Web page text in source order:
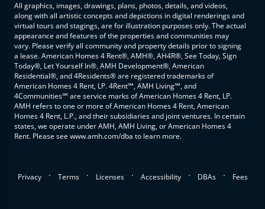
All graphics, images, drawings, plans, photos, details, and videos,
along with all artistic concepts and depictions in digital renderings and
virtual tours and stagings, are for illustration purposes only. The actual
appearance and features of the properties and communities may
vary. Please verify all community and property details prior to signing
a lease. American Homes 4 Rent®, AMH®, AH4R®, See Today, Sign
Today®, Let Yourself In®, AMH Development®, American
Residential®, and 4Residents® are registered trademarks of
American Homes 4 Rent, LP. 4Rent℠, AMH Living℠, and
4Communities℠ are service marks of American Homes 4 Rent, LP.
AMH refers to one or more of American Homes 4 Rent, American
Homes 4 Rent, L.P., and their subsidiaries and joint ventures. In certain
states, we operate under AMH, AMH Living, or American Homes 4
Rent. Please see www.amh.com/dba to learn more.
Privacy . Terms . Licenses . Accessibility . DBAs . Fees